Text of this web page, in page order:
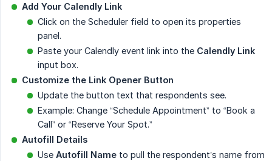
Add Your Calendly Link
Click on the Scheduler field to open its properties
panel.
Paste your Calendly event link into the Calendly Link
input box.
Customize the Link Opener Button
Update the button text that respondents see.
Example: Change “Schedule Appointment” to “Book a
Call” or “Reserve Your Spot.”
Autofill Details
Use Autofill Name to pull the respondent’s name from